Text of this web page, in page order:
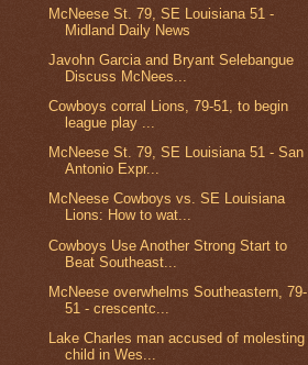
McNeese St. 79, SE Louisiana 51 -
Midland Daily News
Javohn Garcia and Bryant Selebangue
Discuss McNees...
Cowboys corral Lions, 79-51, to begin
league play ...
McNeese St. 79, SE Louisiana 51 - San
Antonio Expr...
McNeese Cowboys vs. SE Louisiana
Lions: How to wat...
Cowboys Use Another Strong Start to
Beat Southeast...
McNeese overwhelms Southeastern, 79-
51 - crescentc...
Lake Charles man accused of molesting
child in Wes...